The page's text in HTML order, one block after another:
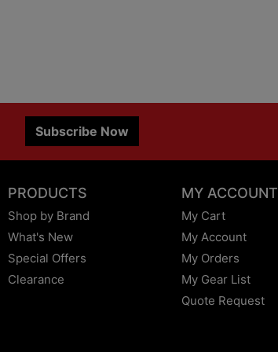
Subscribe Now
PRODUCTS
Shop by Brand
What's New
Special Offers
Clearance
MY ACCOUNT
My Cart
My Account
My Orders
My Gear List
Quote Request